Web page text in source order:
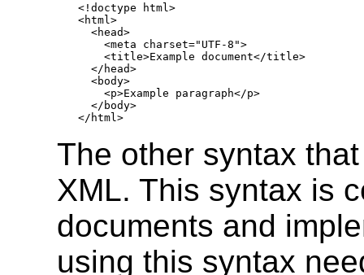
<!doctype html>
<html>
  <head>
    <meta charset="UTF-8">
    <title>Example document</title>
  </head>
  <body>
    <p>Example paragraph</p>
  </body>
</html>
The other syntax
XML. This syntax is
documents and
using this syntax